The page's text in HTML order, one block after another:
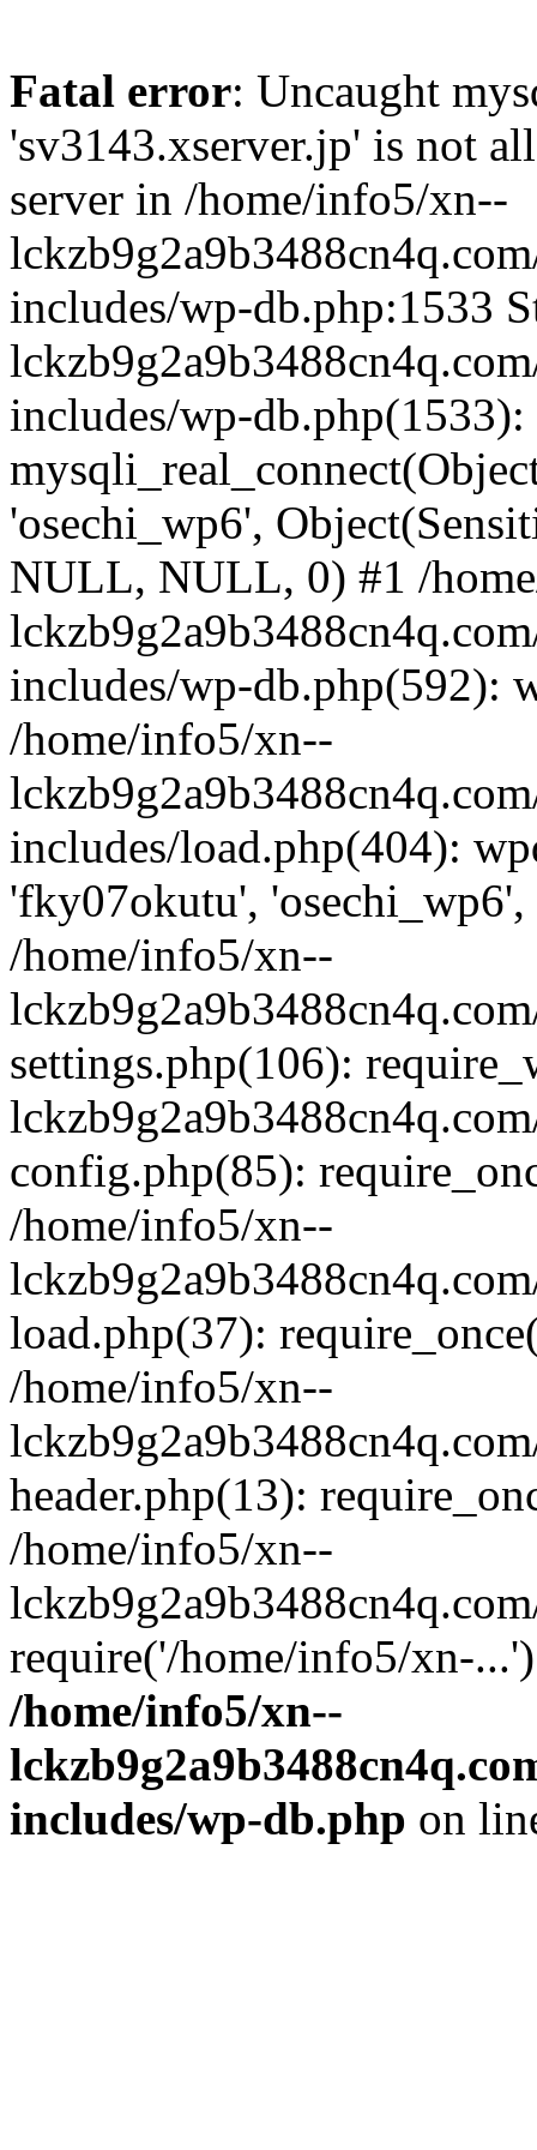
Fatal error: Uncaught
'sv3143.xserver.jp' is not
server in /home/info5/xn--
includes/wp-db.php:1533
includes/wp-db.php(1533):
'osechi_wp6',
NULL, NULL, 0) #1 /
includes/wp-db.php(592):
/home/info5/xn--
includes/load.php(404):
'fky07okutu',
/home/info5/xn--
settings.php(106):
config.php(85):
/home/info5/xn--
load.php(37):
/home/info5/xn--
header.php(13):
/home/info5/xn--
require('/home/info5/xn-
/home/info5/xn--
includes/wp-db.php on